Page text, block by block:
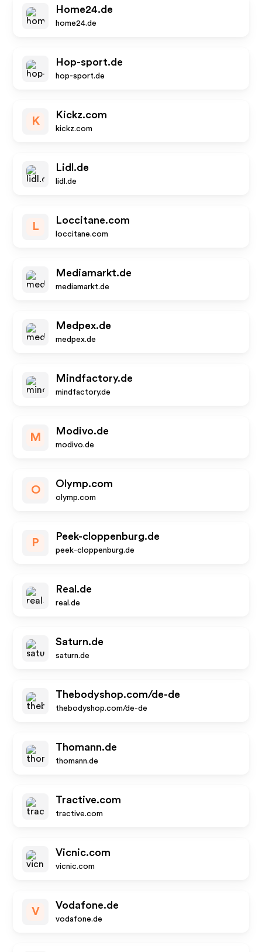
Home24.de
home24.de
Hop-sport.de
hop-sport.de
K
Kickz.com
kickz.com
Lidl.de
lidl.de
L
Loccitane.com
loccitane.com
Mediamarkt.de
mediamarkt.de
Medpex.de
medpex.de
Mindfactory.de
mindfactory.de
M
Modivo.de
modivo.de
O
Olymp.com
olymp.com
P
Peek-cloppenburg.de
peek-cloppenburg.de
Real.de
real.de
Saturn.de
saturn.de
Thebodyshop.com/de-de
thebodyshop.com/de-de
Thomann.de
thomann.de
Tractive.com
tractive.com
Vicnic.com
vicnic.com
V
Vodafone.de
vodafone.de